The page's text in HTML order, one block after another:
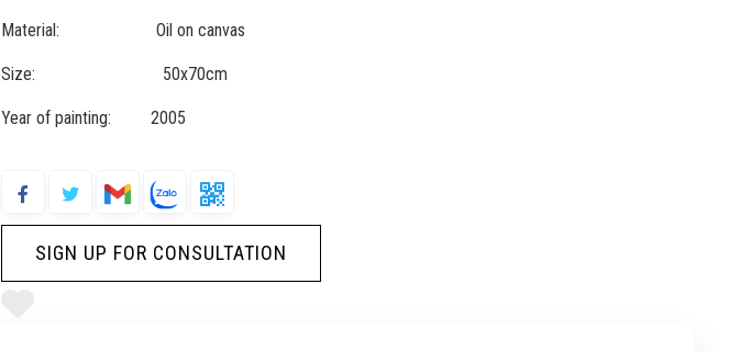
Material: Oil on canvas
Size: 50x70cm
Year of painting: 2005
SIGN UP FOR CONSULTATION